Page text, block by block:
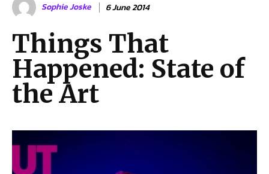
Read the News
NEWS
CULTURE
COMMUNITY
LIFESTYLE
Subscribe
Sophie Joske 6 June 2014
Things That
Happened: State of
the Art